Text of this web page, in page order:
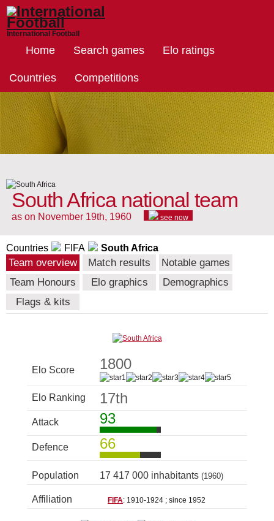
International Football
Home Search games Elo ratings
Countries Competitions
South Africa national team
as on November 19th, 1960 see now
Countries FIFA South Africa
Team overview Match results
Notable games
Team Honours
Elo graphics
Demographics
Flags & kits
Elo Score 1800
Elo Ranking 17th
Attack 93
Defence 66
Population 17 417 000 inhabitants (1960)
Affiliation FIFA: 1910-1924 ; since 1952